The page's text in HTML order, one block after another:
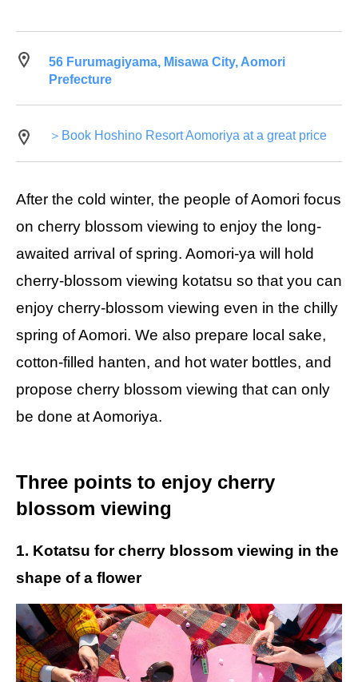
56 Furumagiyama, Misawa City, Aomori
Prefecture
＞Book Hoshino Resort Aomoriya at a great price
After the cold winter, the people of Aomori focus
on cherry blossom viewing to enjoy the long-
awaited arrival of spring. Aomori-ya will hold
cherry-blossom viewing kotatsu so that you can
enjoy cherry-blossom viewing even in the chilly
spring of Aomori. We also prepare local sake,
cotton-filled hanten, and hot water bottles, and
propose cherry blossom viewing that can only
be done at Aomoriya.
Three points to enjoy cherry
blossom viewing
1. Kotatsu for cherry blossom viewing in the
shape of a flower